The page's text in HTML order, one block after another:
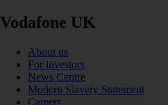
Vodafone UK
About us
For investors
News Centre
Modern Slavery Statement
Careers